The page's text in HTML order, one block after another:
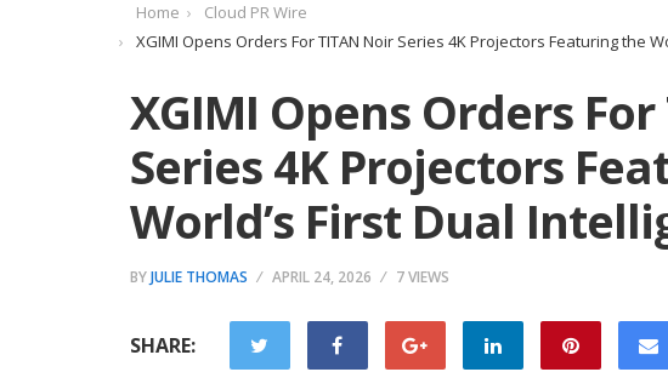
Home
Cloud PR Wire
XGIMI Opens Orders For TITAN Noir Series 4K Projectors Featuring the
XGIMI Opens Orders
Series 4K Projectors
World’s First Dual
BYJULIE THOMAS APRIL 24, 2026 7 VIEWS
SHARE: